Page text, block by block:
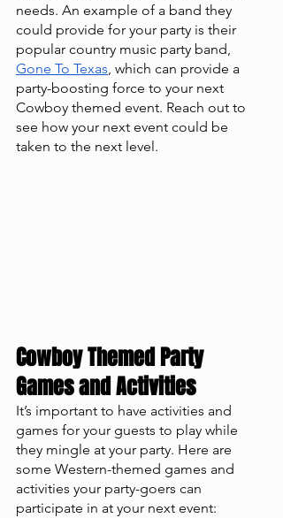
needs. An example of a band they
could provide for your party is their
popular country music party band,
Gone To Texas , which can provide a
party-boosting force to your next
Cowboy themed event. Reach out to
see how your next event could be
taken to the next level.
Cowboy Themed Party
Games and Activities
It’s important to have activities and
games for your guests to play while
they mingle at your party. Here are
some Western-themed games and
activities your party-goers can
participate in at your next event: